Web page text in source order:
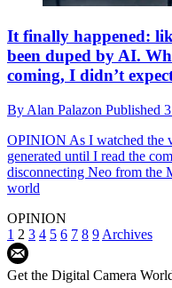
It finally happened:
been duped by AI.
coming, I didn’t
By Alan Palazon Published
OPINION As I watched the
generated until I read the
disconnecting Neo from the
world
OPINION
1 2 3 4 5 6 7 8 9 Archives
Get the Digital Camera